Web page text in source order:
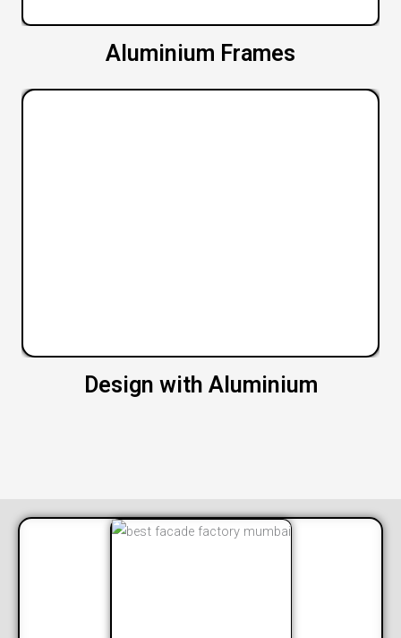
Aluminium Frames
Design with Aluminium